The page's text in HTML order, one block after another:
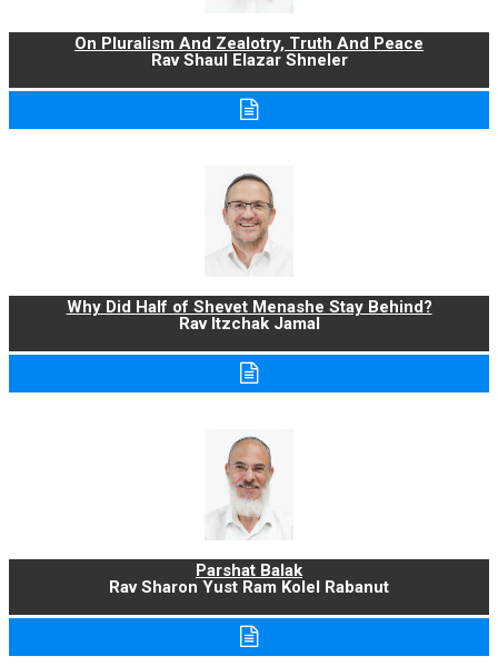
On Pluralism And Zealotry, Truth And Peace
Rav Shaul Elazar Shneler
Why Did Half of Shevet Menashe Stay Behind?
Rav Itzchak Jamal
Parshat Balak
Rav Sharon Yust Ram Kolel Rabanut